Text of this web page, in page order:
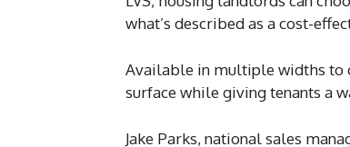
what’s described as a cost-
Available in multiple widths to
surface while giving tenants a
Jake Parks, national sales